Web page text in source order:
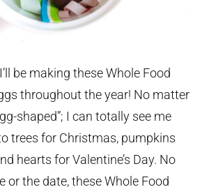
be making these Whole Food
throughout the year! No matter
shaped”; I can totally see me
trees for Christmas, pumpkins
hearts for Valentine’s Day. No
or the date, these Whole Food